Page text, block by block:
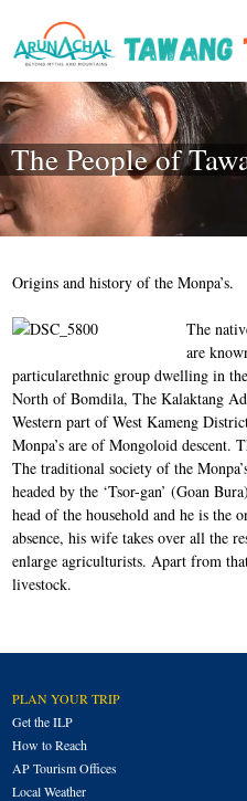
The People of
Origins and history of the Monpa’s.
The n
are
particularethnic group dwelling in
North of Bomdila, The Kalaktang
Western part of West Kameng
Monpa’s are of Mongoloid descent.
The traditional society of the
headed by the ‘Tsor-gan’ (Goan
head of the household and he is the
absence, his wife takes over all the
enlarge agriculturists. Apart from
livestock.
PLAN YOUR TRIP
Get the ILP
How to Reach
AP Tourism Offices
Local Weather